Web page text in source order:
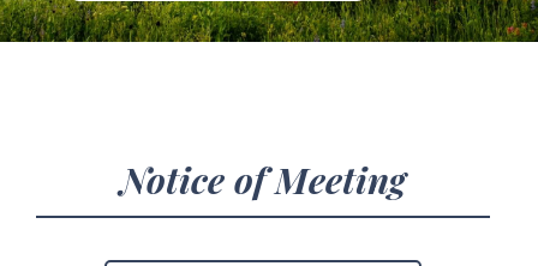
Notice of Meeting